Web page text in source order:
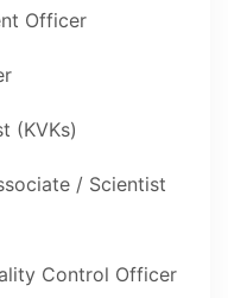
Officer
(KVKs)
/ Scientist
Control Officer